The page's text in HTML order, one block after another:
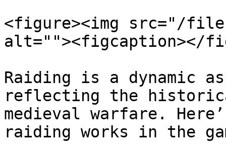
<figure><img src="/
alt=""><figcaption></
Raiding is a dynamic
reflecting the
medieval warfare.
raiding works in the